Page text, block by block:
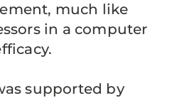
much like
in a computer
supported by